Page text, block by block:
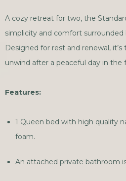
A cozy retreat for two, the
simplicity and comfort surrounded
Designed for rest and renewal,
unwind after a peaceful day in the
Features:
1 Queen bed with high quality
foam.
An attached private bathroom